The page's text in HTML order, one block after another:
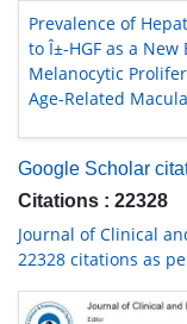
Prevalence of
to Î±-HGF as a
Melanocytic
Age-Related
Google Scholar
Citations : 22328
Journal of Clinical
22328 citations as